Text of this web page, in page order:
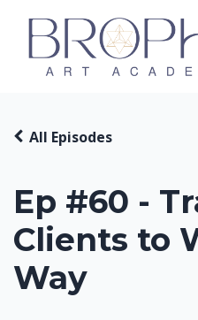
Ep #60 -
Clients to
Way
All Episodes